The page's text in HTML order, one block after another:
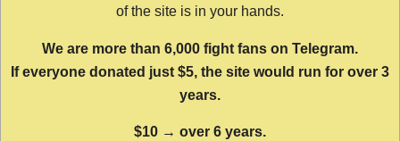
of the site is in your hands.
We are more than 6,000 fight fans on Telegram.
If everyone donated just $5, the site would run for over 3
years.
$10 → over 6 years.